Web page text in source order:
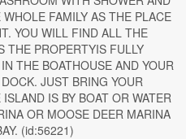
FAMILY AS THE PLACE
YOU WILL FIND ALL THE
THE PROPERTYIS FULLY
THE BOATHOUSE AND YOUR
JUST BRING YOUR
IS BY BOAT OR WATER
OR MOOSE DEER MARINA
(id:56221)